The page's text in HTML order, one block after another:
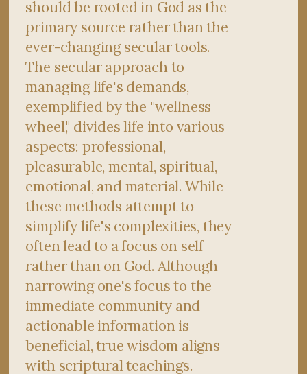
should be rooted in God as the
primary source rather than the
ever-changing secular tools.
The secular approach to
managing life's demands,
exemplified by the "wellness
wheel," divides life into various
aspects: professional,
pleasurable, mental, spiritual,
emotional, and material. While
these methods attempt to
simplify life's complexities, they
often lead to a focus on self
rather than on God. Although
narrowing one's focus to the
immediate community and
actionable information is
beneficial, true wisdom aligns
with scriptural teachings.